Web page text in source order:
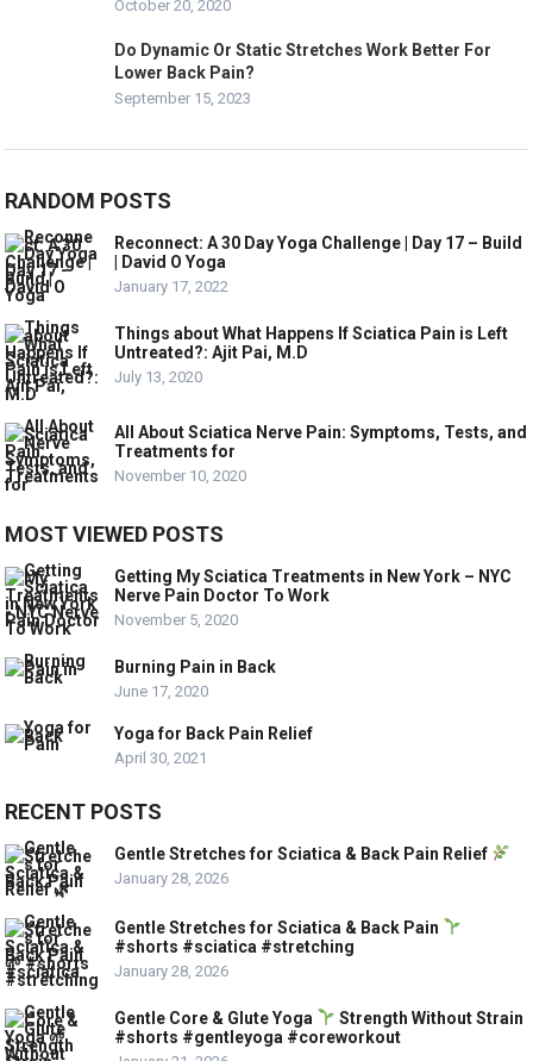
October 20, 2020
Do Dynamic Or Static Stretches Work Better For
Lower Back Pain?
September 15, 2023
RANDOM POSTS
Reconnect: A 30 Day Yoga Challenge | Day 17 – Build
| David O Yoga
January 17, 2022
Things about What Happens If Sciatica Pain is Left
Untreated?: Ajit Pai, M.D
July 13, 2020
All About Sciatica Nerve Pain: Symptoms, Tests, and
Treatments for
November 10, 2020
MOST VIEWED POSTS
Getting My Sciatica Treatments in New York – NYC
Nerve Pain Doctor To Work
November 5, 2020
Burning Pain in Back
June 17, 2020
Yoga for Back Pain Relief
April 30, 2021
RECENT POSTS
Gentle Stretches for Sciatica & Back Pain Relief
January 28, 2026
Gentle Stretches for Sciatica & Back Pain
#shorts #sciatica #stretching
January 28, 2026
Gentle Core & Glute Yoga
Strength Without Strain
#shorts #gentleyoga #coreworkout